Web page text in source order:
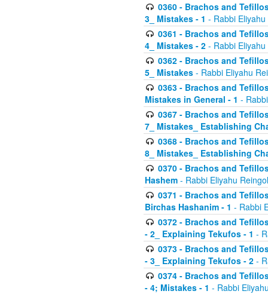
0360 - Brachos and
3_ Mistakes - 1 - Rabbi
0361 - Brachos and
4_ Mistakes - 2 - Rabbi
0362 - Brachos and
5_ Mistakes - Rabbi Eliyahu
0363 - Brachos and
Mistakes in General - 1 -
0367 - Brachos and
7_ Mistakes_ Establishing
0368 - Brachos and
8_ Mistakes_ Establishing
0370 - Brachos and
Hashem - Rabbi Eliyahu
0371 - Brachos and
Birchas Hashanim - 1 - Rabbi
0372 - Brachos and
- 2_ Explaining Tekufos - 1 -
0373 - Brachos and
- 3_ Explaining Tekufos - 2 -
0374 - Brachos and
- 4; Mistakes - 1 - Rabbi